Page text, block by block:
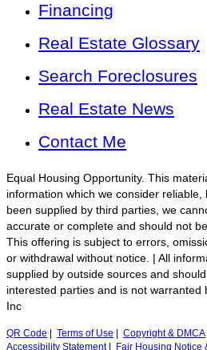
Financing
Real Estate Glossary
Search Foreclosures
Real Estate News
Contact Me
Equal Housing Opportunity. This
information which we consider reliable,
been supplied by third parties, we
accurate or complete and should not
This offering is subject to errors,
or withdrawal without notice. | All
supplied by outside sources and should
interested parties and is not warranted
Inc
QR Code Terms of Use Copyright & DMCA
Accessibility Statement| Fair Housing Notice